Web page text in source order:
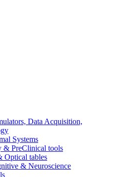
Data Acquisition,
Systems
& PreClinical tools
Optical tables
& Neuroscience